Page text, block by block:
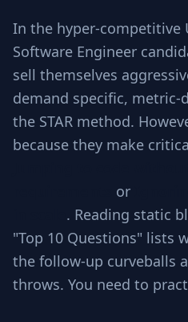
In the hyper-competitive
Software Engineer
sell themselves
demand specific, metric-
the STAR method.
because they make
or
. Reading static
"Top 10 Questions" lists
the follow-up curveballs
throws. You need to